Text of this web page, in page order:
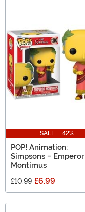
SALE - 42%
POP! Animation:
Simpsons - Emperor
Montimus
£10.99 £6.99